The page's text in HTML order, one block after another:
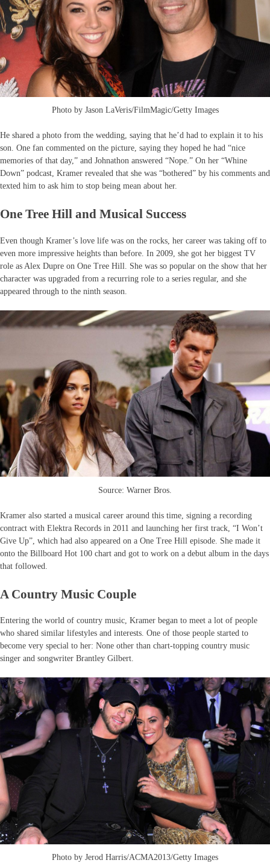
Photo by Jason LaVeris/FilmMagic/Getty Images
He shared a photo from the wedding, saying that he’d had to explain it to his
son. One fan commented on the picture, saying they hoped he had “nice
memories of that day,” and Johnathon answered “Nope.” On her “Whine
Down” podcast, Kramer revealed that she was “bothered” by his comments and
texted him to ask him to stop being mean about her.
One Tree Hill and Musical Success
Even though Kramer’s love life was on the rocks, her career was taking off to
even more impressive heights than before. In 2009, she got her biggest TV
role as Alex Dupre on One Tree Hill. She was so popular on the show that her
character was upgraded from a recurring role to a series regular, and she
appeared through to the ninth season.
Source: Warner Bros.
Kramer also started a musical career around this time, signing a recording
contract with Elektra Records in 2011 and launching her first track, “I Won’t
Give Up”, which had also appeared on a One Tree Hill episode. She made it
onto the Billboard Hot 100 chart and got to work on a debut album in the days
that followed.
A Country Music Couple
Entering the world of country music, Kramer began to meet a lot of people
who shared similar lifestyles and interests. One of those people started to
become very special to her: None other than chart-topping country music
singer and songwriter Brantley Gilbert.
Photo by Jerod Harris/ACMA2013/Getty Images